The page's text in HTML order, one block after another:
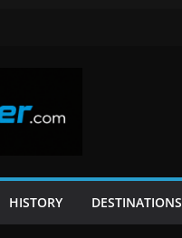
HISTORY DESTINATIONS